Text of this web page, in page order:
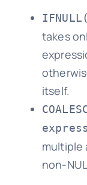
takes
itself.
multiple
non-